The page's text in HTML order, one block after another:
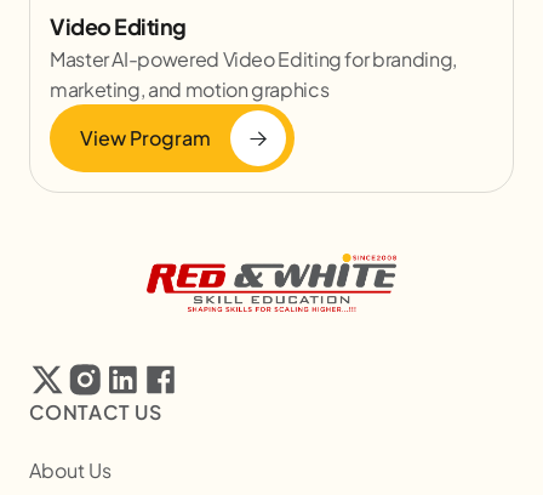
Video Editing
Master AI-powered Video Editing for branding,
marketing, and motion graphics
View Program
CONTACT US
About Us